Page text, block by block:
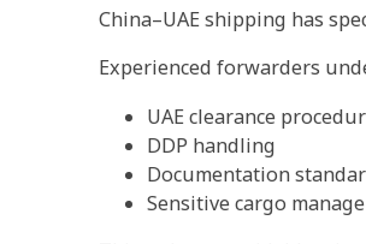
China–UAE shipping has
Experienced forwarders
UAE clearance
DDP handling
Documentation
Sensitive cargo